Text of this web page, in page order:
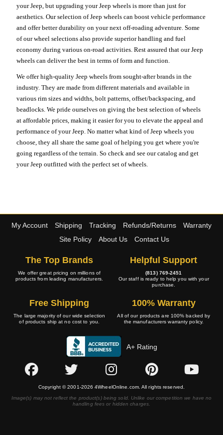
your Jeep, but upgrading your Jeep wheels is more than just for
aesthetics. Our selection of Jeep wheels can boost vehicle performance
and offer better durability on your next off-roading adventure. Some
of our wheel selections also provide superior handling and fuel
economy during various on-road activities. Rest assured that our Jeep
wheels can deliver the best in terms of form and function.
We offer high-quality Jeep wheels from sought-after brands in the
industry. They are made from different materials and available in
various rim sizes and widths, bolt patterns, offset/backspacing, and
beadlocks. We pride ourselves on giving the best selection of wheels
at affordable prices, making it easier for you to elevate the appeal and
performance of your Jeep. No matter what kind of Jeep wheels you
choose, they all share the same goal of helping you get where you're
going regardless of the terrain. So check and see our catalog and get
your Jeep outfitted with the perfect set of wheels.
My Account Shipping Tracking Refunds/Returns
Warranty
Site Policy
About Us Contact Us
The Top Brands
We offer great pricing on millions of
products from leading manufacturers.
Helpful Support
(813) 769-2451
Our staff is ready to help you with your
purchase.
Free Shipping
The large majority of our wide selection
of products ship at no cost to you.
100% Warranty
All of our products are 100% backed by
the manufacturers warranty policy.
A+ Rating
Copyright © 2001-2026 4WheelOnline.com. All rights reserved.
Image(s) may not reflect the product(s) being sold. Unlike our competition we have no
handling fees or hidden charges.